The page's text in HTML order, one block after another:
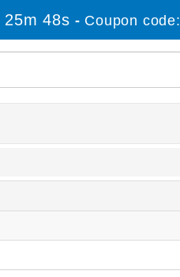
25m 48s - Coupon code: